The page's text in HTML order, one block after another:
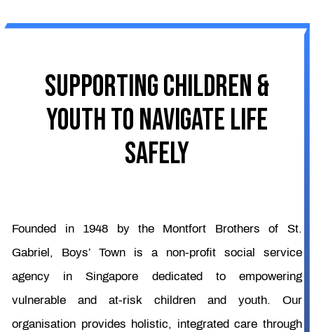
SUPPORTING CHILDREN &
YOUTH TO NAVIGATE LIFE
SAFELY
Founded in 1948 by the Montfort Brothers of St.
Gabriel, Boys’ Town is a non-profit social service
agency in Singapore dedicated to empowering
vulnerable and at-risk children and youth. Our
organisation provides holistic, integrated care through